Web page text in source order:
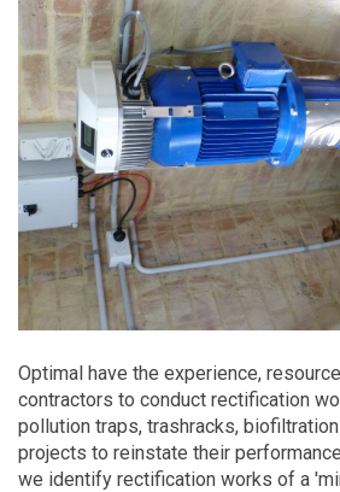
Optimal have the experience,
contractors to conduct rectification
pollution traps, trashracks,
projects to reinstate their
we identify rectification works of a